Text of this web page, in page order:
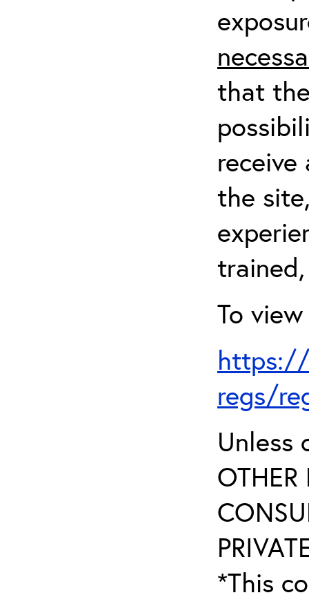
that
the
To
regs/
Unless
OTHER
*This